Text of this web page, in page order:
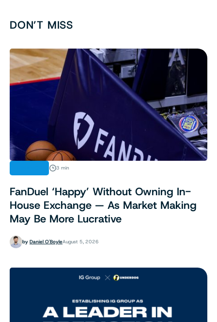
DON’T MISS
3 min
FanDuel ‘Happy’ Without Owning In-
House Exchange — As Market Making
May Be More Lucrative
by Daniel O'BoyleAugust 5, 2026